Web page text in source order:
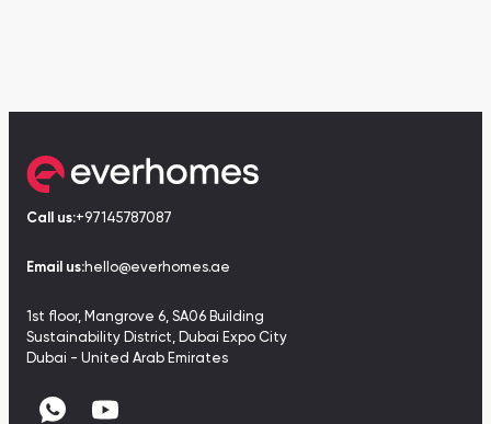
Call us:+97145787087
Email us:hello@everhomes.ae
1st floor, Mangrove 6, SA06 Building
Sustainability District, Dubai Expo City
Dubai - United Arab Emirates